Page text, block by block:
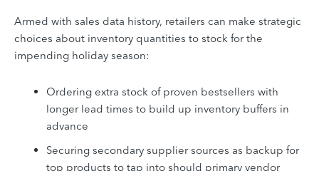
Armed with sales data history, retailers can make strategic
choices about inventory quantities to stock for the
impending holiday season:
Ordering extra stock of proven bestsellers with
longer lead times to build up inventory buffers in
advance
Securing secondary supplier sources as backup for
top products to tap into should primary vendor